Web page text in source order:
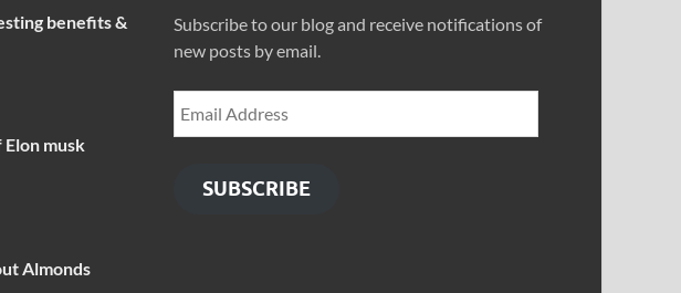
benefits &
musk
Almonds
Subscribe to our blog and receive notifications of
new posts by email.
SUBSCRIBE